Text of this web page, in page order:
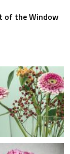
of the Window